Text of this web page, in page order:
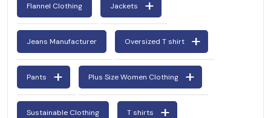
Flannel Clothing Jackets
Jeans Manufacturer Oversized T shirt
Pants Plus Size Women Clothing
Sustainable Clothing T shirts